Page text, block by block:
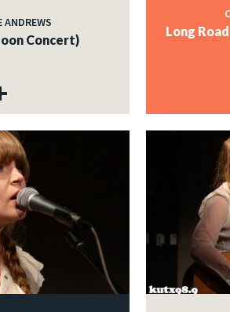
ANDREWS
Concert)
Long